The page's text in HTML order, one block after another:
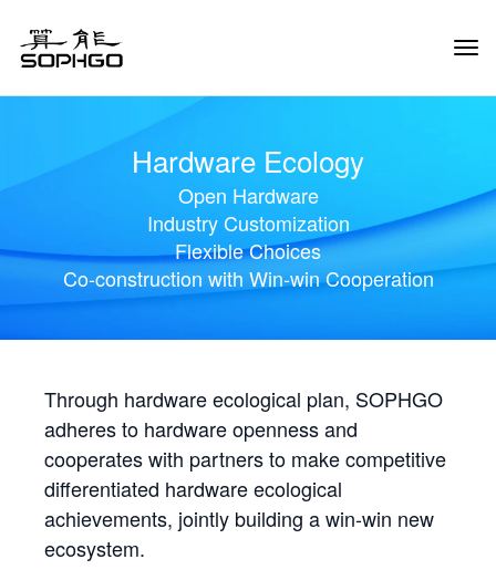
Hardware Ecology
Open Hardware
Industry Customization
Flexible Choices
Co-construction with Win-win Cooperation
Through hardware ecological plan, SOPHGO
adheres to hardware openness and
cooperates with partners to make competitive
differentiated hardware ecological
achievements, jointly building a win-win new
ecosystem.